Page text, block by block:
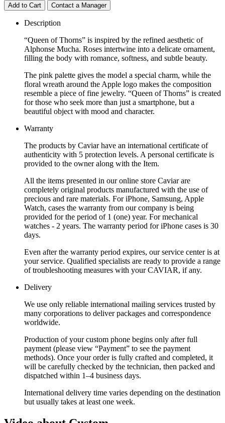
Add to Cart Contact a Manager
Description
“Queen of Thorns” is inspired by the refined aesthetic of
Alphonse Mucha. Roses intertwine into a delicate ornament,
filling the body with romance, softness, and subtle beauty.
The pink palette gives the model a special charm, while the
floral wreath around the Apple logo makes the composition
resemble a piece of fine jewelry. “Queen of Thorns” is created
for those who seek more than just a smartphone, but a
beautiful object with mood and character.
Warranty
The products by Caviar have an international certificate of
authenticity with 5 protection levels. A personal certificate is
provided to the owner along with the Item.
All the items presented in our online store Caviar are
completely original products manufactured with the use of
precious and rare materials. For iPhone, Samsung, Apple
Watch, cases the warranty from our company is being
provided for the period of 1 (one) year. For mechanical
watches - 2 years. The warranty period for iPhone cases is 30
days.
Even after the warranty period expires, our service center is at
your service. Qualified specialists are ready to provide a range
of troubleshooting measures with your CAVIAR, if any.
Delivery
We use only reliable international mailing services trusted by
many corporations to deliver packages and correspondence
worldwide.
Production of your custom phone begins only after full
payment (please view “Payment” to see the payment
methods). Once your order is fully crafted and completed, it
will be carefully checked by the technician, then packed and
dispatched within 1–4 business days.
International delivery time varies depending on the destination
but usually takes at least one week.